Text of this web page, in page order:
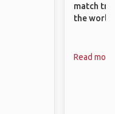
match
the world.
Read more